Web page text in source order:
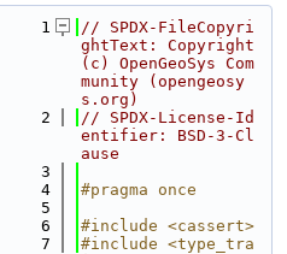
    1
// SPDX-FileCopyri
ghtText: Copyright
(c) OpenGeoSys Com
munity (opengeosy
s.org)
    2
// SPDX-License-Id
entifier: BSD-3-Cl
ause
    3
    4
#pragma once
    5
    6
#include <cassert>
    7
#include <type_tra